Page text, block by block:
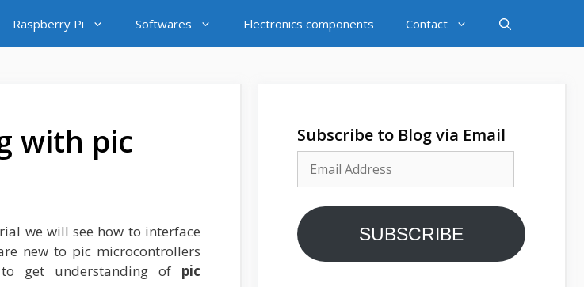
Raspberry Pi Softwares Electronics components Contact
with pic
we will see how to interface
new to pic microcontrollers
get understanding of pic
Subscribe to Blog via Email
Address
SUBSCRIBE